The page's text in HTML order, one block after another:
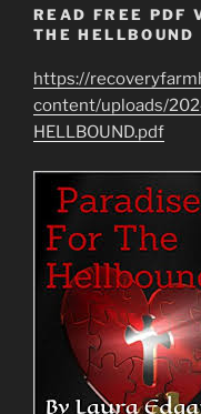
READ FREE PDF
THE HELLBOUND
https://
content/uploads/
HELLBOUND.pdf